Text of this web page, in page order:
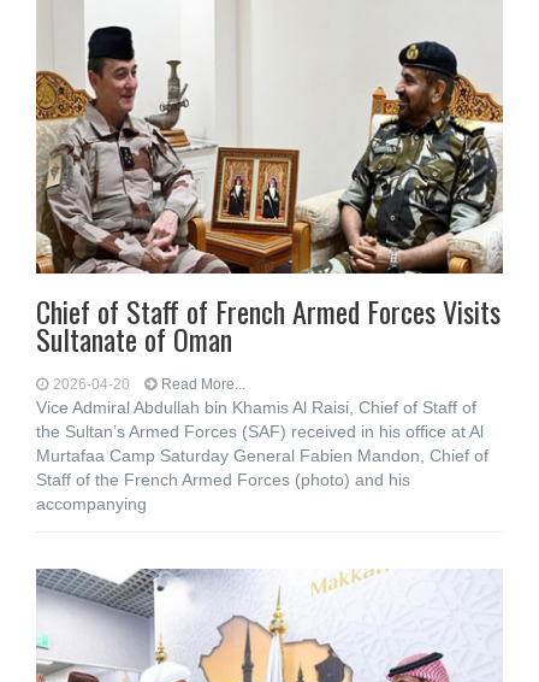
Chief of Staff of French Armed Forces Visits
Sultanate of Oman
2026-04-20 Read More...
Vice Admiral Abdullah bin Khamis Al Raisi, Chief of Staff of
the Sultan’s Armed Forces (SAF) received in his office at Al
Murtafaa Camp Saturday General Fabien Mandon, Chief of
Staff of the French Armed Forces (photo) and his
accompanying